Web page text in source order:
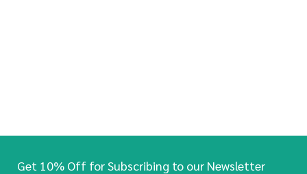
Get 10% Off for Subscribing to our Newsletter